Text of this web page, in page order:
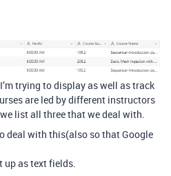
trying to display as well as track
are led by different instructors
list all three that we deal with.
deal with this(also so that Google
up as text fields.